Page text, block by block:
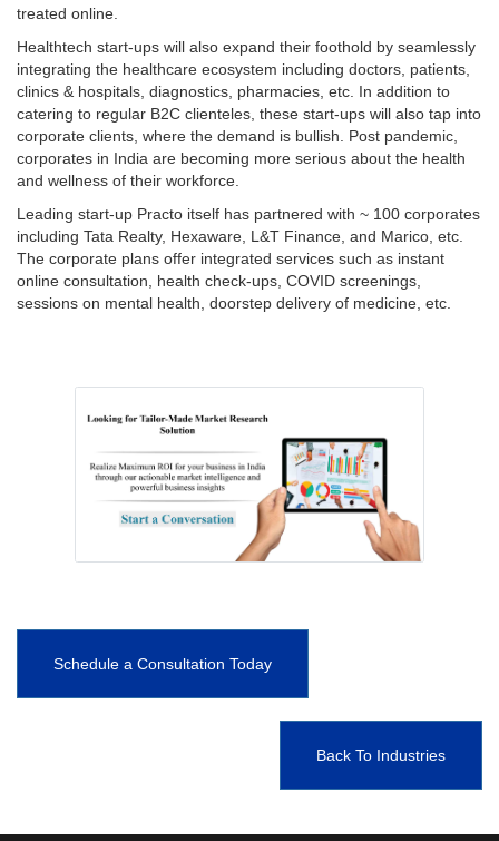
treated online.
Healthtech start-ups will also expand their foothold by seamlessly
integrating the healthcare ecosystem including doctors, patients,
clinics & hospitals, diagnostics, pharmacies, etc. In addition to
catering to regular B2C clienteles, these start-ups will also tap into
corporate clients, where the demand is bullish. Post pandemic,
corporates in India are becoming more serious about the health
and wellness of their workforce.
Leading start-up Practo itself has partnered with ~ 100 corporates
including Tata Realty, Hexaware, L&T Finance, and Marico, etc.
The corporate plans offer integrated services such as instant
online consultation, health check-ups, COVID screenings,
sessions on mental health, doorstep delivery of medicine, etc.
Schedule a Consultation Today
Back To Industries